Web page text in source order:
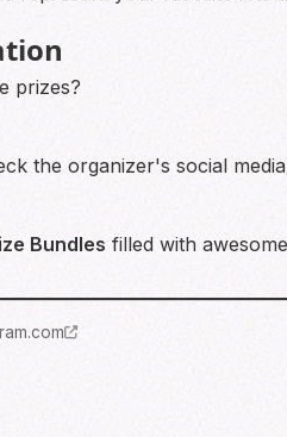
prizes?
the organizer's social
Bundles filled with